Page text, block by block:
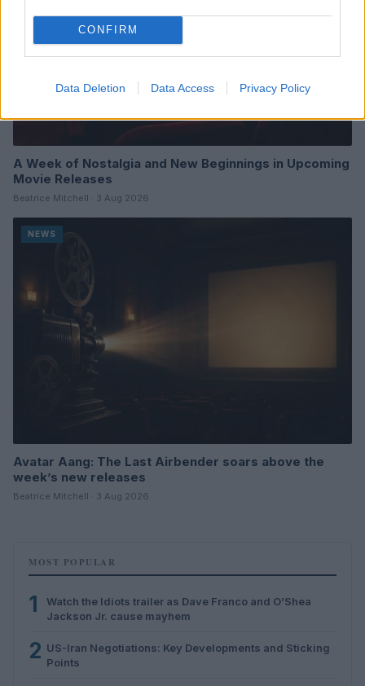
CONFIRM
Data Deletion Data Access Privacy Policy
A Week of Nostalgia and New Beginnings in Upcoming
Movie Releases
Beatrice Mitchell · 3 Aug 2026
NEWS
Avatar Aang: The Last Airbender soars above the
week’s new releases
Beatrice Mitchell · 3 Aug 2026
MOST POPULAR
1
Watch the Idiots trailer as Dave Franco and O’Shea
Jackson Jr. cause mayhem
2 US-Iran Negotiations: Key Developments and Sticking
Points